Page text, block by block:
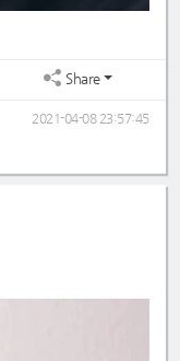
Share
2021-04-08 23:57:45